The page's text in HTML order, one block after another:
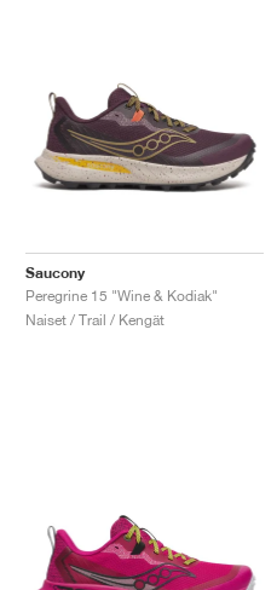
Saucony
Peregrine 15 "Wine & Kodiak"
Naiset / Trail / Kengät